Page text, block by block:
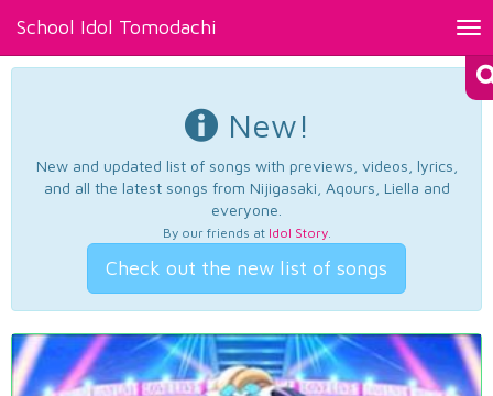
School Idol Tomodachi
New!
New and updated list of songs with previews, videos, lyrics,
and all the latest songs from Nijigasaki, Aqours, Liella and
everyone.
By our friends at Idol Story.
Check out the new list of songs